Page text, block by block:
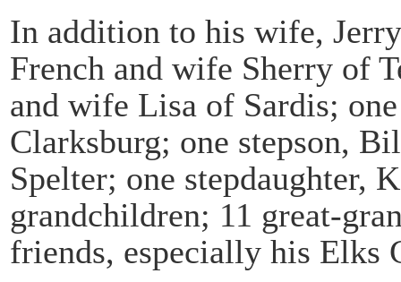
In addition to his wife,
French and wife Sherry of
and wife Lisa of Sardis;
Clarksburg; one stepson,
Spelter; one stepdaughter,
grandchildren; 11 great-
friends, especially his Elks